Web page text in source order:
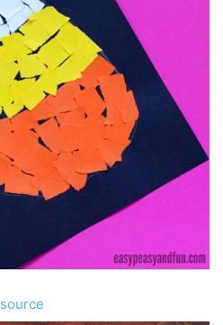
source